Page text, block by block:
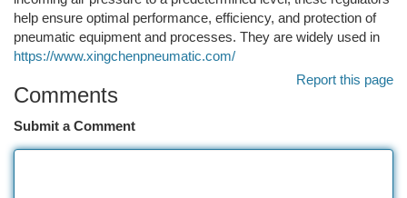
help ensure optimal performance, efficiency, and protection of
pneumatic equipment and processes. They are widely used in
https://www.xingchenpneumatic.com/
Report this page
Comments
Submit a Comment